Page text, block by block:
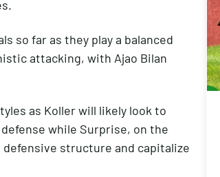
so far as they play a balanced
attacking, with Ajao Bilan
as Koller will likely look to
while Surprise, on the
structure and capitalize